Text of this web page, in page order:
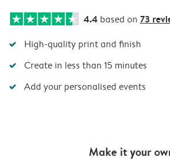
4.4 based on 73
High-quality print and finish
Create in less than 15 minutes
Add your personalised events
Make it your